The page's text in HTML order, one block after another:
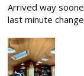
Arrived way
last minute